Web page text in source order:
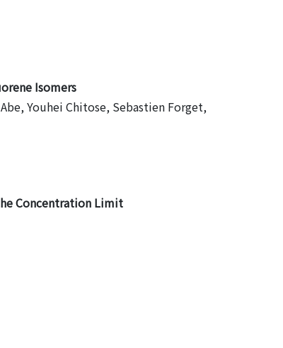
Isomers
Youhei Chitose, Sebastien Forget,
Concentration Limit